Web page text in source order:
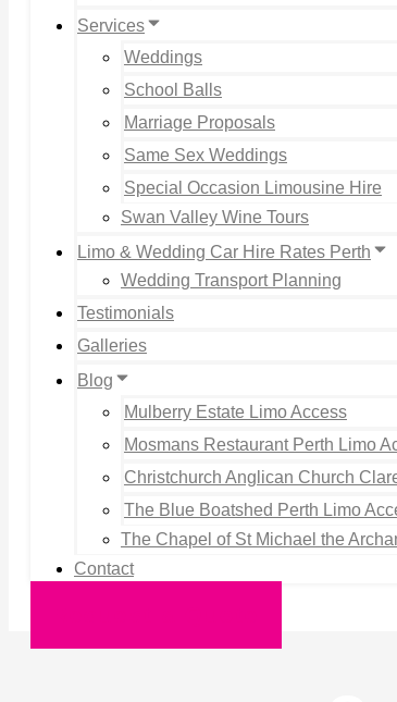
Services
Weddings
School Balls
Marriage Proposals
Same Sex Weddings
Special Occasion Limousine Hire
Swan Valley Wine Tours
Limo & Wedding Car Hire Rates Perth
Wedding Transport Planning
Testimonials
Galleries
Blog
Mulberry Estate Limo Access
Mosmans Restaurant Perth Limo
Christchurch Anglican Church
The Blue Boatshed Perth Limo
The Chapel of St Michael the
Contact